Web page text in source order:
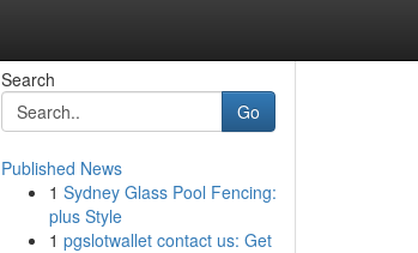
Search
Go
Published News
1 Sydney Glass Pool Fencing:
plus Style
1 pgslotwallet contact us: Get